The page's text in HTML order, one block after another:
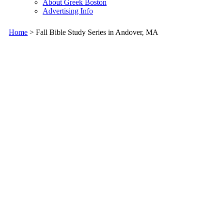
About Greek Boston
Advertising Info
Home > Fall Bible Study Series in Andover, MA